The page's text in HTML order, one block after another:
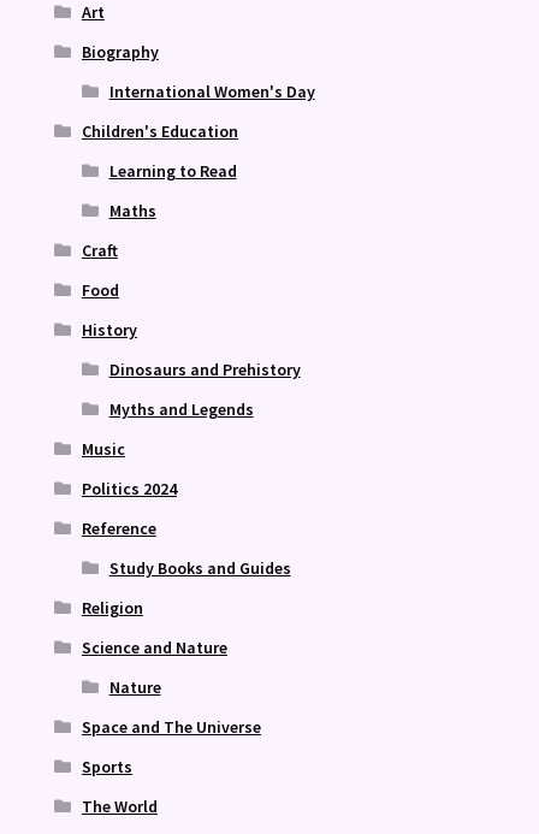
Art
Biography
International Women's Day
Children's Education
Learning to Read
Maths
Craft
Food
History
Dinosaurs and Prehistory
Myths and Legends
Music
Politics 2024
Reference
Study Books and Guides
Religion
Science and Nature
Nature
Space and The Universe
Sports
The World